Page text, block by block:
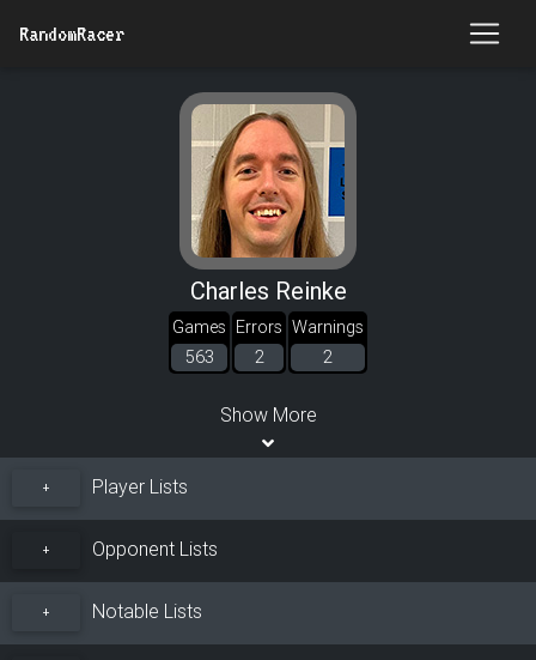
RandomRacer
Charles Reinke
Games
563
Errors
2
Warnings
2
Show More
+ Player Lists
+ Opponent Lists
+ Notable Lists